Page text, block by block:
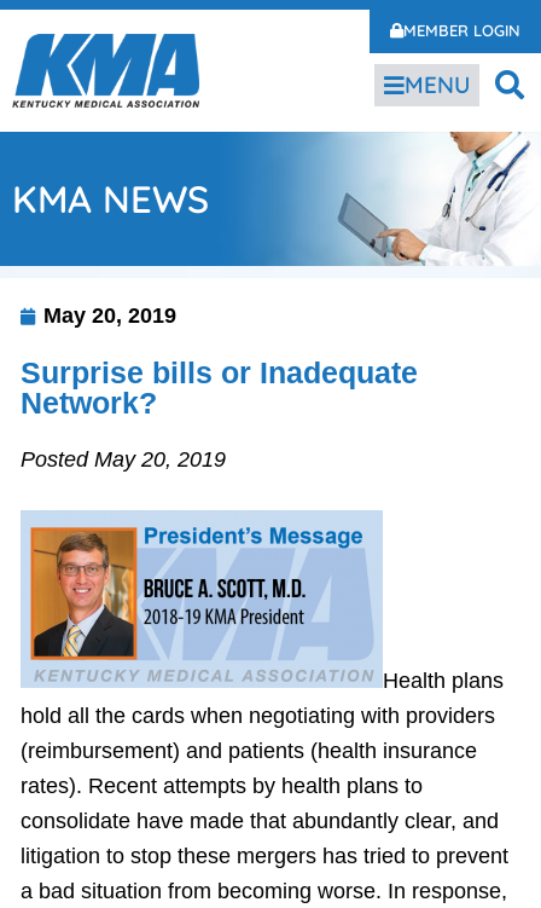
MEMBER LOGIN
MENU
KMA NEWS
May 20, 2019
Surprise bills or Inadequate
Network?
Posted May 20, 2019
Health plans
hold all the cards when negotiating with providers
(reimbursement) and patients (health insurance
rates). Recent attempts by health plans to
consolidate have made that abundantly clear, and
litigation to stop these mergers has tried to prevent
a bad situation from becoming worse. In response,